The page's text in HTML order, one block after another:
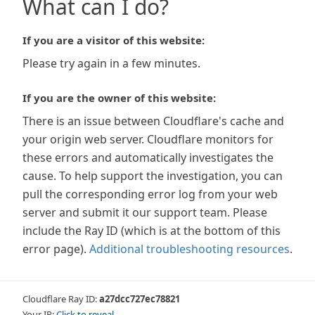
What can I do?
If you are a visitor of this website:
Please try again in a few minutes.
If you are the owner of this website:
There is an issue between Cloudflare's cache and
your origin web server. Cloudflare monitors for
these errors and automatically investigates the
cause. To help support the investigation, you can
pull the corresponding error log from your web
server and submit it our support team. Please
include the Ray ID (which is at the bottom of this
error page). Additional troubleshooting resources.
Cloudflare Ray ID:a27dcc727ec78821